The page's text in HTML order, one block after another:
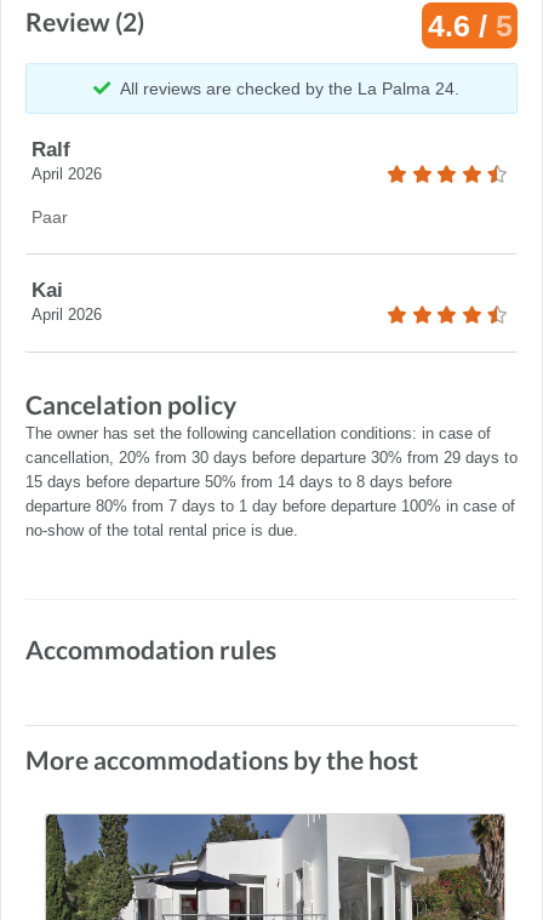
Review (2) 4.6 / 5
All reviews are checked by the La Palma 24.
Ralf
April 2026
Paar
Kai
April 2026
Cancelation policy
The owner has set the following cancellation conditions: in case of
cancellation, 20% from 30 days before departure 30% from 29 days to
15 days before departure 50% from 14 days to 8 days before
departure 80% from 7 days to 1 day before departure 100% in case of
no-show of the total rental price is due.
Accommodation rules
More accommodations by the host